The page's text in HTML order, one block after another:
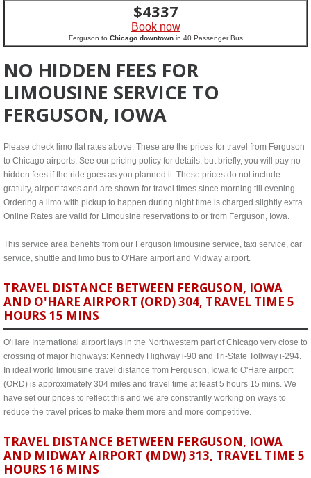
$4337
Book now
Ferguson to Chicago downtownin 40 Passenger Bus
NO HIDDEN FEES FOR
LIMOUSINE SERVICE TO
FERGUSON, IOWA
Please check limo flat rates above. These are the prices for travel from Ferguson
to Chicago airports. See our pricing policy for details, but briefly, you will pay no
hidden fees if the ride goes as you planned it. These prices do not include
gratuity, airport taxes and are shown for travel times since morning till evening.
Ordering a limo with pickup to happen during night time is charged slightly extra.
Online Rates are valid for Limousine reservations to or from Ferguson, Iowa.
This service area benefits from our Ferguson limousine service, taxi service, car
service, shuttle and limo bus to O'Hare airport and Midway airport.
TRAVEL DISTANCE BETWEEN FERGUSON, IOWA
AND O'HARE AIRPORT (ORD) 304, TRAVEL TIME 5
HOURS 15 MINS
O'Hare International airport lays in the Northwestern part of Chicago very close to
crossing of major highways: Kennedy Highway i-90 and Tri-State Tollway i-294.
In ideal world limousine travel distance from Ferguson, Iowa to O'Hare airport
(ORD) is approximately 304 miles and travel time at least 5 hours 15 mins. We
have set our prices to reflect this and we are constrantly working on ways to
reduce the travel prices to make them more and more competitive.
TRAVEL DISTANCE BETWEEN FERGUSON, IOWA
AND MIDWAY AIRPORT (MDW) 313, TRAVEL TIME 5
HOURS 16 MINS